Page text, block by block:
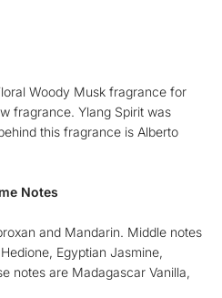
Woody Musk fragrance for
fragrance. Ylang Spirit was
this fragrance is Alberto
Notes
and Mandarin. Middle notes
Egyptian Jasmine,
notes are Madagascar Vanilla,